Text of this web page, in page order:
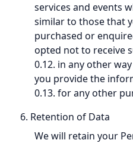
services and events
similar to those that
purchased or
opted not to receive
0.12. in any other
you provide the
0.13. for any other
6. Retention of Data
We will retain your